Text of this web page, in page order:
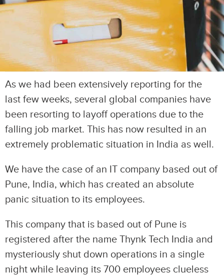
As we had been extensively reporting for the
last few weeks, several global companies have
been resorting to layoff operations due to the
falling job market. This has now resulted in an
extremely problematic situation in India as well.
We have the case of an IT company based out of
Pune, India, which has created an absolute
panic situation to its employees.
This company that is based out of Pune is
registered after the name Thynk Tech India and
mysteriously shut down operations in a single
night while leaving its 700 employees clueless